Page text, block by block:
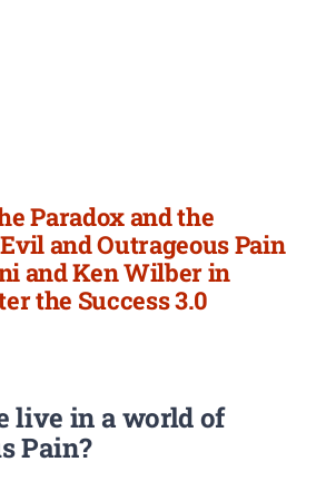
Paradox and the
and Outrageous Pain
and Ken Wilber in
the Success 3.0
live in a world of
Pain?